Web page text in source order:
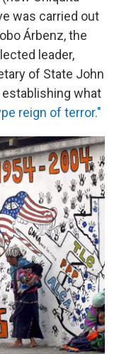
was carried out
Árbenz, the
leader,
of State John
what
reign of terror."